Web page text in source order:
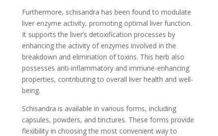
Furthermore, schisandra has been found to modulate
liver enzyme activity, promoting optimal liver function.
It supports the liver’s detoxification processes by
enhancing the activity of enzymes involved in the
breakdown and elimination of toxins. This herb also
possesses anti-inflammatory and immune-enhancing
properties, contributing to overall liver health and well-
being.
Schisandra is available in various forms, including
capsules, powders, and tinctures. These forms provide
flexibility in choosing the most convenient way to